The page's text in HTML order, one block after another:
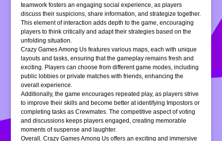
teamwork fosters an engaging social experience, as players
discuss their suspicions, share information, and strategize together.
This element of interaction adds depth to the game, encouraging
players to think critically and adapt their strategies based on the
unfolding situation.
Crazy Games Among Us features various maps, each with unique
layouts and tasks, ensuring that the gameplay remains fresh and
exciting. Players can choose from different game modes, including
public lobbies or private matches with friends, enhancing the
overall experience.
Additionally, the game encourages repeated play, as players strive
to improve their skills and become better at identifying Impostors or
completing tasks as Crewmates. The competitive aspect of voting
and discussions keeps players engaged, creating memorable
moments of suspense and laughter.
Overall, Crazy Games Among Us offers an exciting and immersive